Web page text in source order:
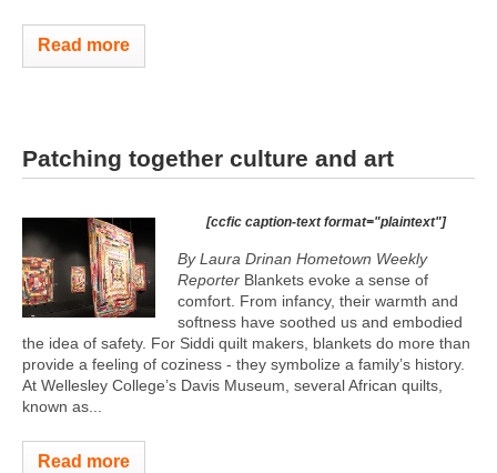
Read more
Patching together culture and art
[ccfic caption-text format="plaintext"]
By Laura Drinan Hometown Weekly
Reporter Blankets evoke a sense of
comfort. From infancy, their warmth and
softness have soothed us and embodied
the idea of safety. For Siddi quilt makers, blankets do more than
provide a feeling of coziness - they symbolize a family’s history.
At Wellesley College’s Davis Museum, several African quilts,
known as...
Read more